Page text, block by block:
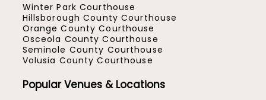
Winter Park Courthouse
Hillsborough County Courthouse
Orange County Courthouse
Osceola County Courthouse
Seminole County Courthouse
Volusia County Courthouse
Popular Venues & Locations